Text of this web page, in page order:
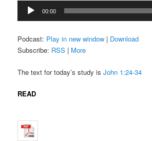
Audio
Player
00:00
Podcast: Play in new window | Download
Subscribe: RSS | More
The text for today’s study isJohn 1:24-34
READ